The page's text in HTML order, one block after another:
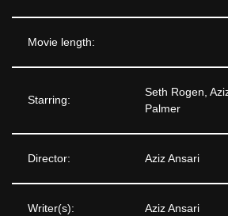
Movie length:
Starring:
Seth Rogen,
Palmer
Director: Aziz Ansari
Writer(s): Aziz Ansari